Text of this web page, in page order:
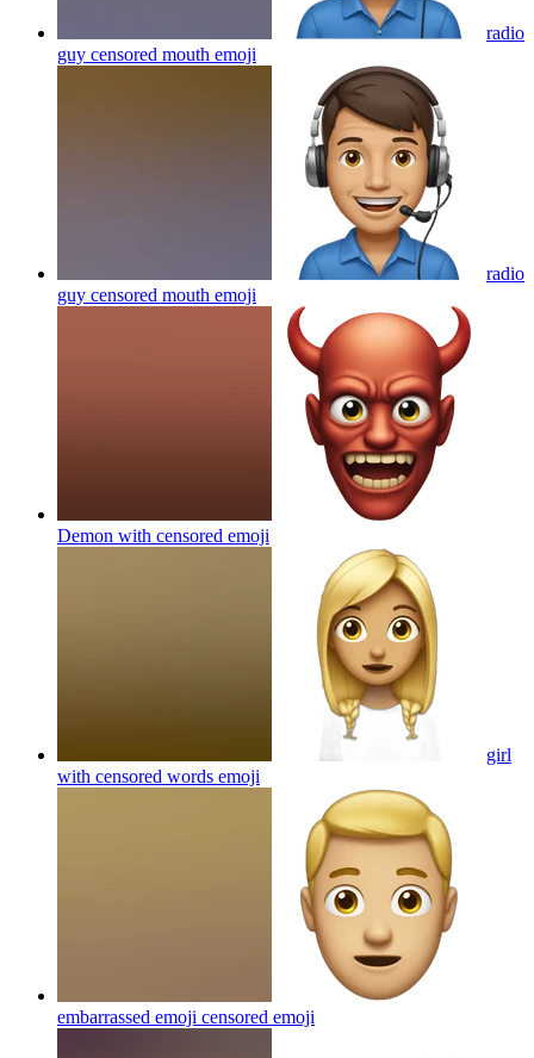
radio
guy censored mouth emoji
radio
guy censored mouth emoji
Demon with censored emoji
girl
with censored words emoji
embarrassed emoji censored emoji